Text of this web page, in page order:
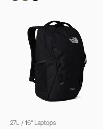
27L / 16" Laptops